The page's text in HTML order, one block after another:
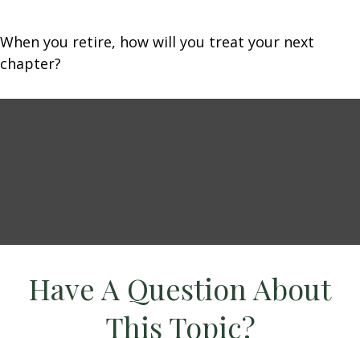
When you retire, how will you treat your next
chapter?
Have A Question About
This Topic?